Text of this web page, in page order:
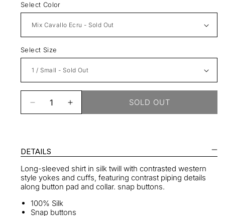
Select Color
Select Size
Decrease
quantity
Western
Shirt
Increase
quantity
Shirt
SOLD OUT
DETAILS
Long-sleeved shirt in silk twill with contrasted western
style yokes and cuffs, featuring contrast piping details
along button pad and collar. snap buttons.
100% Silk
Snap buttons